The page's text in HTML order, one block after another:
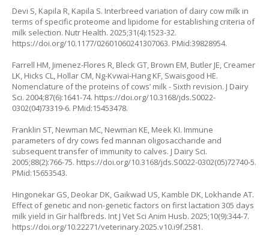
Devi S, Kapila R, Kapila S. Interbreed variation of dairy cow milk in
terms of specific proteome and lipidome for establishing criteria of
milk selection. Nutr Health. 2025;31(4):1523-32.
https://doi.org/10.1177/02601060241307063. PMid:39828954.
Farrell HM, Jimenez-Flores R, Bleck GT, Brown EM, Butler JE, Creamer
LK, Hicks CL, Hollar CM, Ng-Kvwai-Hang KF, Swaisgood HE.
Nomenclature of the proteins of cows’ milk - Sixth revision. J Dairy
Sci. 2004;87(6):1641-74. https://doi.org/10.3168/jds.S0022-
0302(04)73319-6. PMid:15453478.
Franklin ST, Newman MC, Newman KE, Meek KI. Immune
parameters of dry cows fed mannan oligosaccharide and
subsequent transfer of immunity to calves. J Dairy Sci.
2005;88(2):766-75. https://doi.org/10.3168/jds.S0022-0302(05)72740-5.
PMid:15653543.
Hingonekar GS, Deokar DK, Gaikwad US, Kamble DK, Lokhande AT.
Effect of genetic and non-genetic factors on first lactation 305 days
milk yield in Gir halfbreds. Int J Vet Sci Anim Husb. 2025;10(9):344-7.
https://doi.org/10.22271/veterinary.2025.v10.i9f.2581.